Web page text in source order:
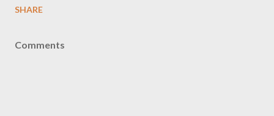
SHARE
Comments